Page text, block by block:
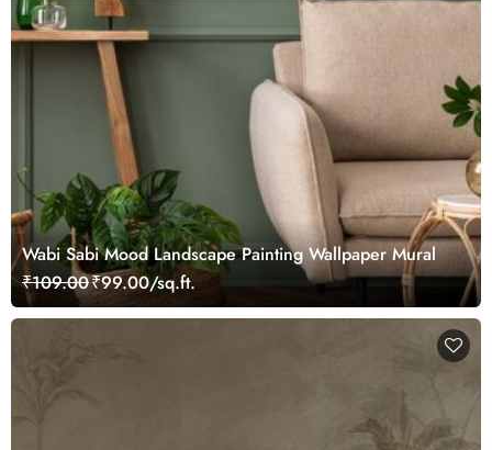
Wabi Sabi Mood Landscape Painting Wallpaper Mural
₹109.00₹99.00/sq.ft.